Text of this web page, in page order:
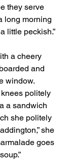
they serve
long morning
little peckish.”
a cheery
and
window.
politely
a sandwich
she politely
she
goes